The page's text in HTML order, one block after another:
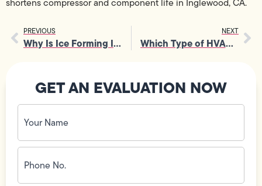
shortens compressor and component life in Inglewood, CA.
PREVIOUS
Why Is Ice Forming In Ductless Split AC and What Does It Mean?
NEXT
Which Type of HVAC Unit Is Right for My Home in Los Angeles?
GET AN EVALUATION NOW
Your
Name
(Required)
Phone
No.
(Required)